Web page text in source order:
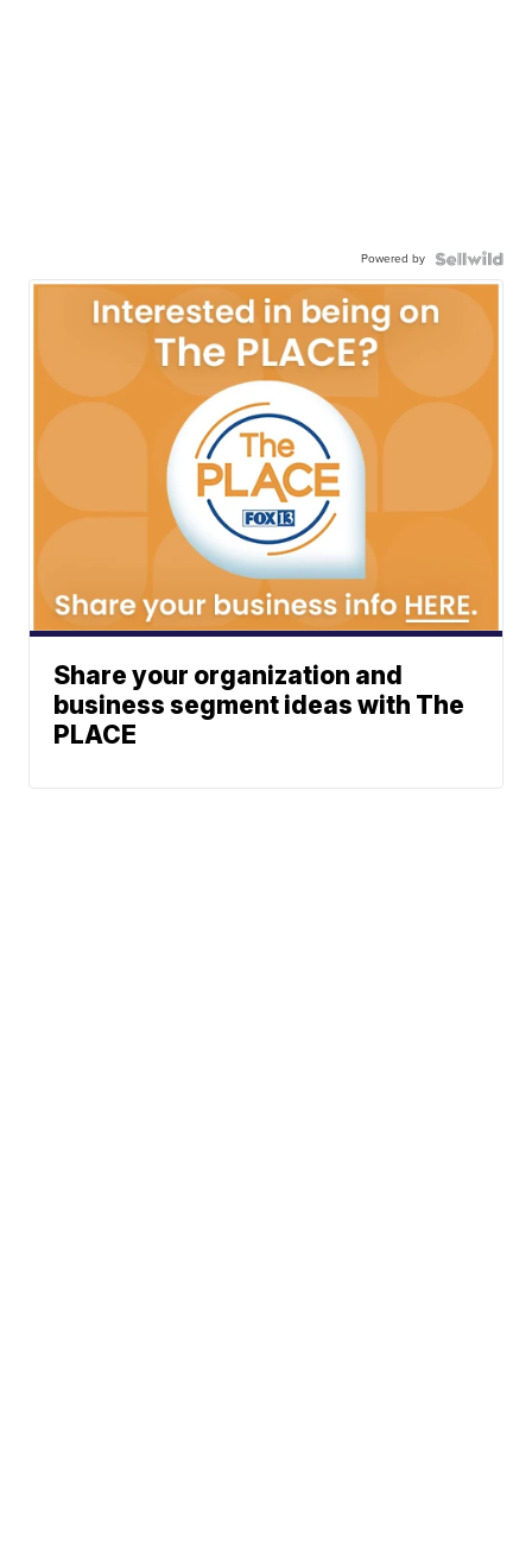
Powered by
Share your organization and
business segment ideas with The
PLACE